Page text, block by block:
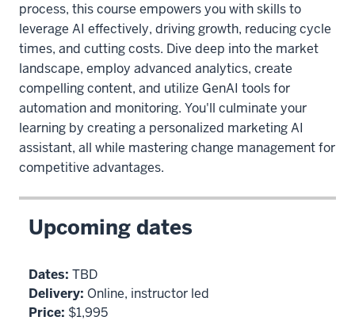
process, this course empowers you with skills to
leverage AI effectively, driving growth, reducing cycle
times, and cutting costs. Dive deep into the market
landscape, employ advanced analytics, create
compelling content, and utilize GenAI tools for
automation and monitoring. You'll culminate your
learning by creating a personalized marketing AI
assistant, all while mastering change management for
competitive advantages.
Upcoming dates
Dates: TBD
Delivery: Online, instructor led
Price: $1,995